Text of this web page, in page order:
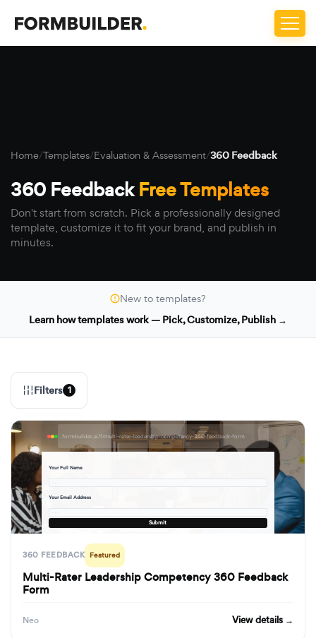
Home/Templates/Evaluation & Assessment/360 Feedback
360 FeedbackFree Templates
Don't start from scratch. Pick a professionally designed
template, customize it to fit your brand, and publish in
minutes.
New to templates?
Learn how templates work — Pick, Customize, Publish →
Filters 1
formbuilder.ai/f/multi-rater-leadership-competency-360-feedback-form
Your Full Name
Your Email Address
Submit
360 FEEDBACK Featured
Multi-Rater Leadership Competency 360 Feedback
Form
Neo View details →